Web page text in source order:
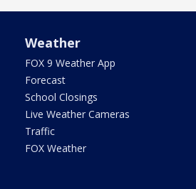
Weather
FOX 9 Weather App
Forecast
School Closings
Live Weather Cameras
Traffic
FOX Weather